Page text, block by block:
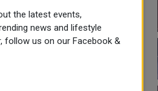
NEWS
the latest events,
news and lifestyle
follow us on our Facebook &